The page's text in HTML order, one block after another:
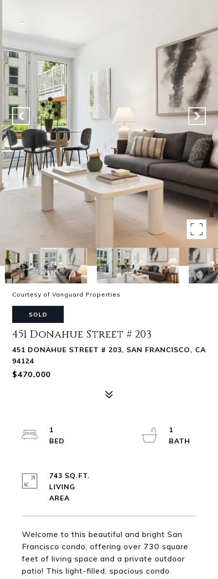
Courtesy of Vanguard Properties
SOLD
451 Donahue Street # 203
451 DONAHUE STREET # 203, SAN FRANCISCO, CA
94124
$470,000
Welcome to this beautiful and bright San
Francisco condo, offering over 730 square
feet of living space and a private outdoor
patio! This light-filled, spacious condo
1
1
743 SQ.FT.
LIVING